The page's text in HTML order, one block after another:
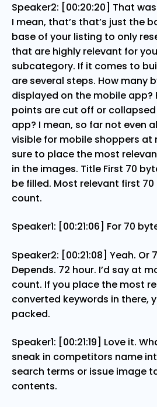
Speaker2: [00:20:20] That
I mean, that’s that’s just the
base of your listing to only
that are highly relevant for
subcategory. If it comes to
are several steps. How many
displayed on the mobile app?
points are cut off or
app? I mean, so far not even
visible for mobile shoppers at
sure to place the most
in the images. Title First 70
be filled. Most relevant first
count.
Speaker1: [00:21:06] For 70
Speaker2: [00:21:08] Yeah. Or
Depends. 72 hour. I’d say at
count. If you place the most
converted keywords in there,
packed.
Speaker1: [00:21:19] Love it.
sneak in competitors name
search terms or issue image
contents.